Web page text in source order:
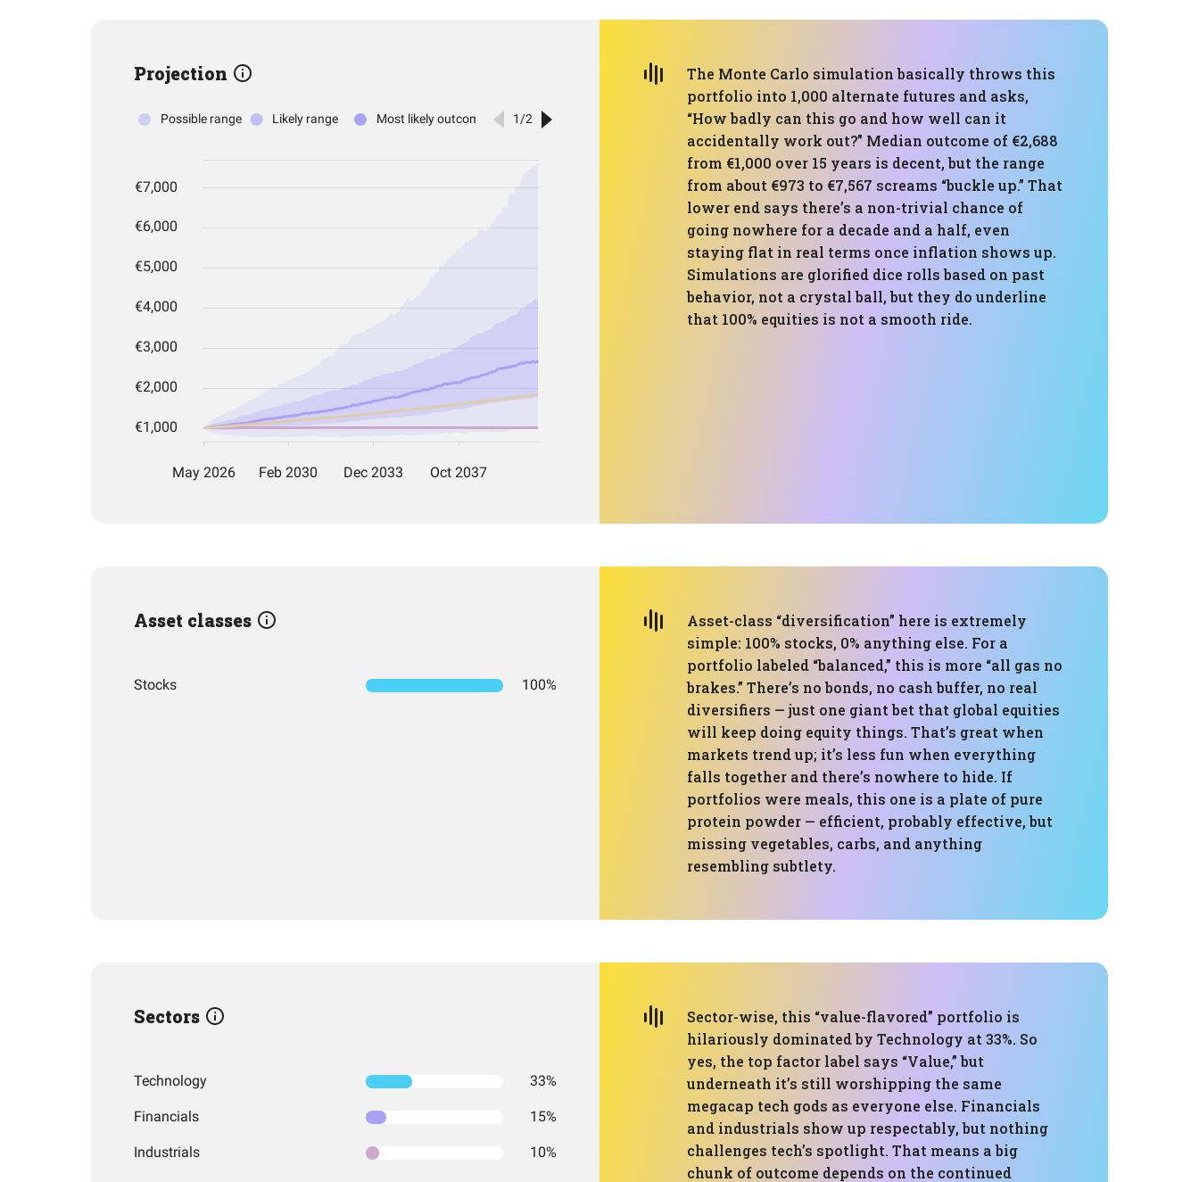
Projection
The Monte Carlo simulation basically throws this
portfolio into 1,000 alternate futures and asks,
“How badly can this go and how well can it
accidentally work out?” Median outcome of €2,688
from €1,000 over 15 years is decent, but the range
from about €973 to €7,567 screams “buckle up.” That
lower end says there’s a non-trivial chance of
going nowhere for a decade and a half, even
staying flat in real terms once inflation shows up.
Simulations are glorified dice rolls based on past
behavior, not a crystal ball, but they do underline
that 100% equities is not a smooth ride.
Asset classes
Stocks 100%
Asset-class “diversification” here is extremely
simple: 100% stocks, 0% anything else. For a
portfolio labeled “balanced,” this is more “all gas no
brakes.” There’s no bonds, no cash buffer, no real
diversifiers — just one giant bet that global equities
will keep doing equity things. That’s great when
markets trend up; it’s less fun when everything
falls together and there’s nowhere to hide. If
portfolios were meals, this one is a plate of pure
protein powder — efficient, probably effective, but
missing vegetables, carbs, and anything
resembling subtlety.
Sectors
Technology 33%
Financials 15%
Industrials 10%
Sector-wise, this “value-flavored” portfolio is
hilariously dominated by Technology at 33%. So
yes, the top factor label says “Value,” but
underneath it’s still worshipping the same
megacap tech gods as everyone else. Financials
and industrials show up respectably, but nothing
challenges tech’s spotlight. That means a big
chunk of outcome depends on the continued